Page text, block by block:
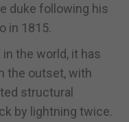
duke following his
in 1815.
the world, it has
the outset, with
structural
by lightning twice.